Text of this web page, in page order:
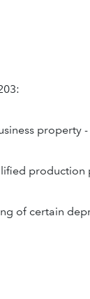
property -
production
of certain